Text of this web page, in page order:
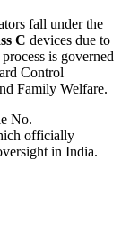
fall under the
C devices due to
is governed
Control
Family Welfare.
No.
officially
in India.